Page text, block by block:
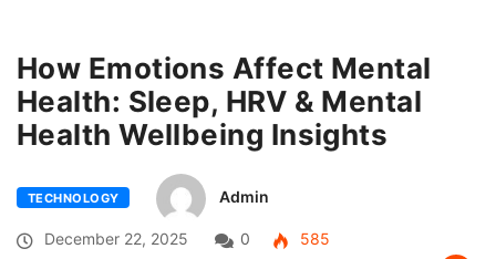
How Emotions Affect Mental
Health: Sleep, HRV & Mental
Health Wellbeing Insights
TECHNOLOGY Admin
December 22, 2025 0
585